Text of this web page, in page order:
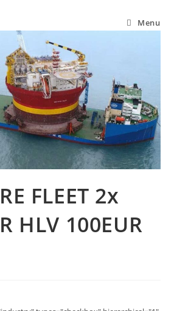
Menu
FLEET 2x
HLV 100EUR